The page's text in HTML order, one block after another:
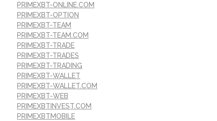
PRIMEXBT-ONLINE.COM
PRIMEXBT-OPTION
PRIMEXBT-TEAM
PRIMEXBT-TEAM.COM
PRIMEXBT-TRADE
PRIMEXBT-TRADES
PRIMEXBT-TRADING
PRIMEXBT-WALLET
PRIMEXBT-WALLET.COM
PRIMEXBT-WEB
PRIMEXBTINVEST.COM
PRIMEXBTMOBILE